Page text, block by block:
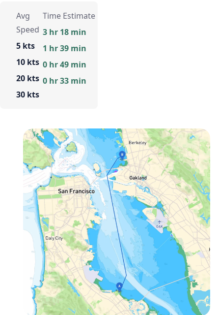
Avg
Speed
5 kts
10 kts
20 kts
30 kts
Time Estimate
3 hr 18 min
1 hr 39 min
0 hr 49 min
0 hr 33 min